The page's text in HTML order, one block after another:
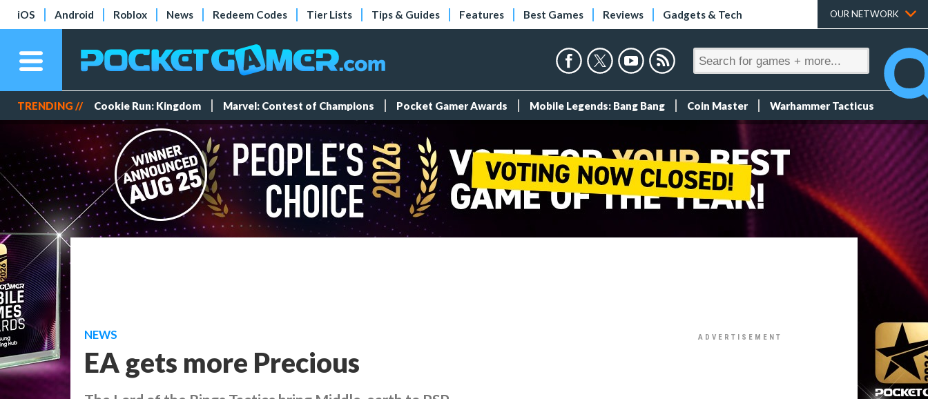
iOS Android Roblox News Redeem Codes Tier Lists Tips & Guides Features Best Games Reviews Gadgets & Tech OUR NETWORK
TRENDING // Cookie Run: Kingdom Marvel: Contest of Champions Pocket Gamer Awards Mobile Legends: Bang Bang Coin Master Warhammer Tacticus
NEWS
EA gets more Precious